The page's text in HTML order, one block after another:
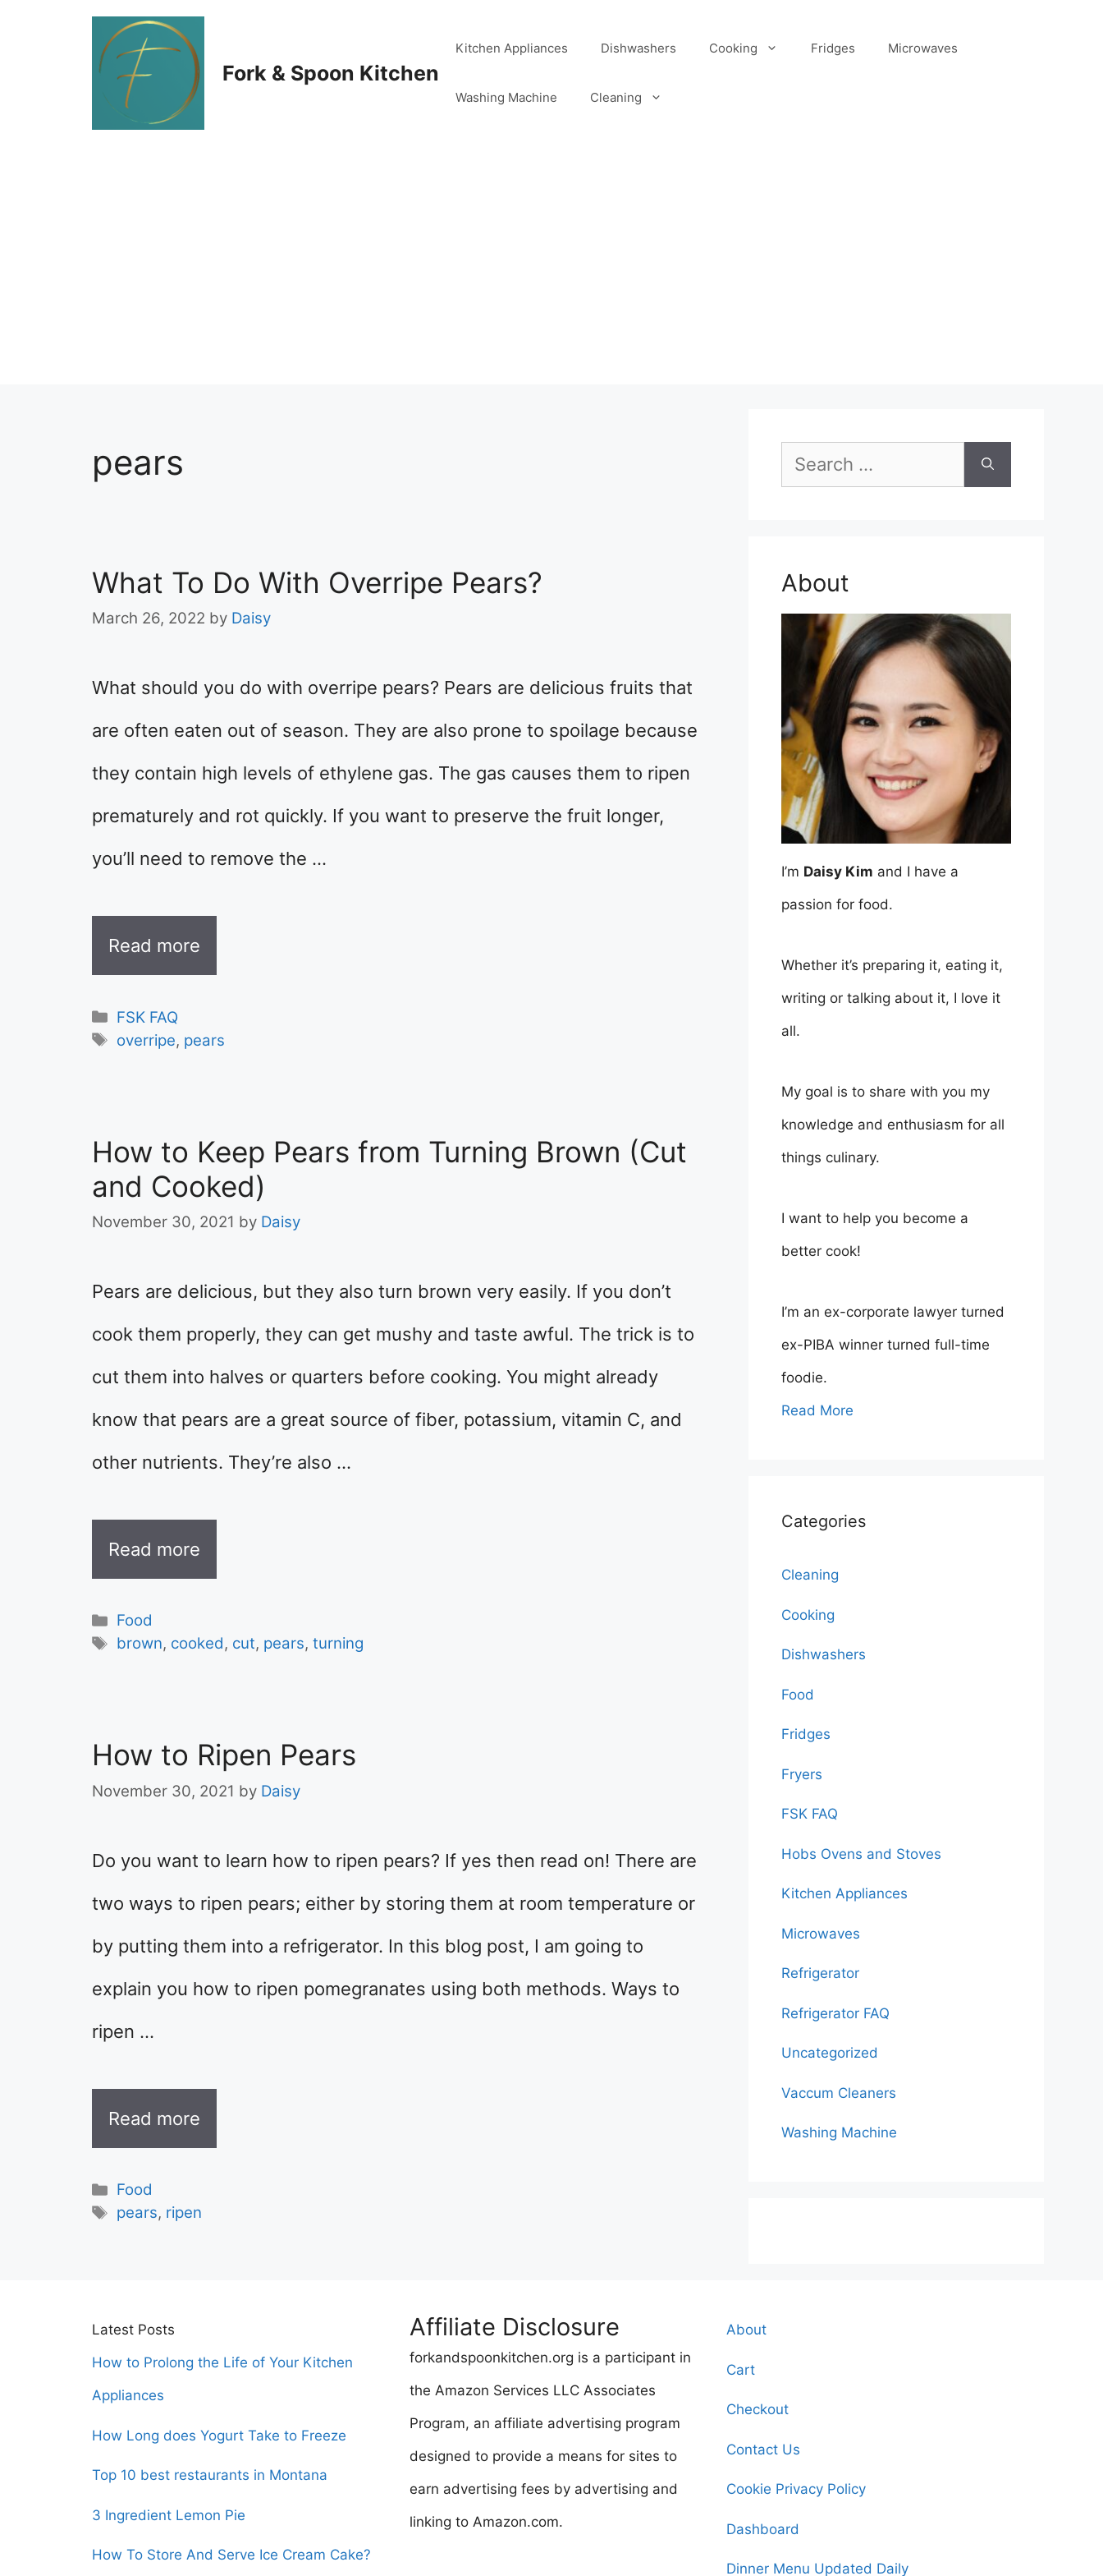
Fork & Spoon Kitchen
Kitchen Appliances Dishwashers Cooking Fridges Microwaves
Washing Machine Cleaning
pears
What To Do With Overripe Pears?
March 26, 2022 by Daisy
What should you do with overripe pears? Pears are delicious fruits that
are often eaten out of season. They are also prone to spoilage because
they contain high levels of ethylene gas. The gas causes them to ripen
prematurely and rot quickly. If you want to preserve the fruit longer,
you’ll need to remove the …
Read more
Categories
FSK FAQ
Tags
overripe, pears
How to Keep Pears from Turning Brown (Cut
and Cooked)
November 30, 2021 by Daisy
Pears are delicious, but they also turn brown very easily. If you don’t
cook them properly, they can get mushy and taste awful. The trick is to
cut them into halves or quarters before cooking. You might already
know that pears are a great source of fiber, potassium, vitamin C, and
other nutrients. They’re also …
Read more
Categories
Food
Tags
brown, cooked, cut, pears, turning
How to Ripen Pears
November 30, 2021 by Daisy
Do you want to learn how to ripen pears? If yes then read on! There are
two ways to ripen pears; either by storing them at room temperature or
by putting them into a refrigerator. In this blog post, I am going to
explain you how to ripen pomegranates using both methods. Ways to
ripen …
Read more
Categories
Food
Tags
pears, ripen
Search
for:
About
I’m Daisy Kim and I have a
passion for food.
Whether it’s preparing it, eating it,
writing or talking about it, I love it
all.
My goal is to share with you my
knowledge and enthusiasm for all
things culinary.
I want to help you become a
better cook!
I’m an ex-corporate lawyer turned
ex-PIBA winner turned full-time
foodie.
Read More
Categories
Cleaning
Cooking
Dishwashers
Food
Fridges
Fryers
FSK FAQ
Hobs Ovens and Stoves
Kitchen Appliances
Microwaves
Refrigerator
Refrigerator FAQ
Uncategorized
Vaccum Cleaners
Washing Machine
Latest Posts
How to Prolong the Life of Your Kitchen
Appliances
How Long does Yogurt Take to Freeze
Top 10 best restaurants in Montana
3 Ingredient Lemon Pie
How To Store And Serve Ice Cream Cake?
Affiliate Disclosure
forkandspoonkitchen.org is a participant in
the Amazon Services LLC Associates
Program, an affiliate advertising program
designed to provide a means for sites to
earn advertising fees by advertising and
linking to Amazon.com.
About
Cart
Checkout
Contact Us
Cookie Privacy Policy
Dashboard
Dinner Menu Updated Daily